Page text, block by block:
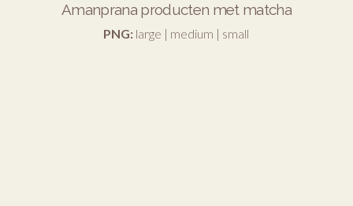
Amanprana producten met matcha
PNG: large | medium | small